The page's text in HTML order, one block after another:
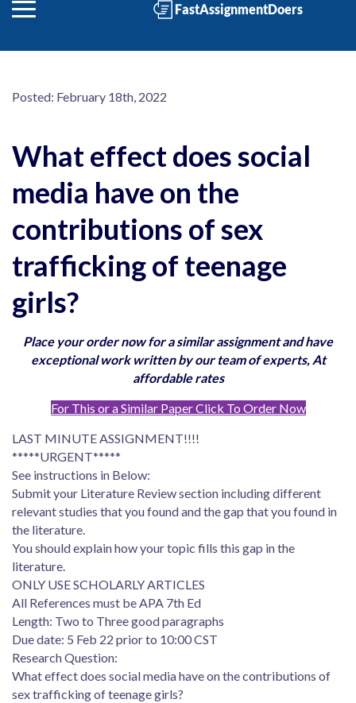
Posted: February 18th, 2022
What effect does social
media have on the
contributions of sex
trafficking of teenage
girls?
Place your order now for a similar assignment and have
exceptional work written by our team of experts, At
affordable rates
For This or a Similar Paper Click To Order Now
LAST MINUTE ASSIGNMENT!!!!
*****URGENT*****
See instructions in Below:
Submit your Literature Review section including different
relevant studies that you found and the gap that you found in
the literature.
You should explain how your topic fills this gap in the
literature.
ONLY USE SCHOLARLY ARTICLES
All References must be APA 7th Ed
Length: Two to Three good paragraphs
Due date: 5 Feb 22 prior to 10:00 CST
Research Question:
What effect does social media have on the contributions of
sex trafficking of teenage girls?